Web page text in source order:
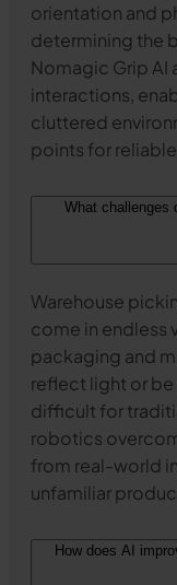
orientation and
determining the
Nomagic Grip AI
interactions,
cluttered
points for
What challenges
Warehouse
come in endless
packaging and
reflect light or
difficult for
robotics
from real-world
unfamiliar
How does AI